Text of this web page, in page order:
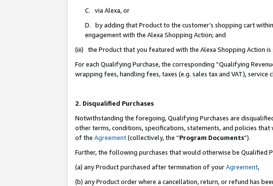
C. via Alexa, or
D. by adding that Product to the customer’s shopping cart
engagement with the Alexa Shopping Action; and
(iii) the Product that you featured with the Alexa Shopping Action
For each Qualifying Purchase, the corresponding “Qualifying
wrapping fees, handling fees, taxes (e.g. sales tax and VAT),
2. Disqualified Purchases
Notwithstanding the foregoing, Qualifying Purchases are
other terms, conditions, specifications, statements, and policies
of the Agreement(collectively, the “Program Documents”).
Further, the following purchases that would otherwise be Qualified
(a) any Product purchased after termination of yourAgreement,
(b) any Product order where a cancellation, return, or refund has